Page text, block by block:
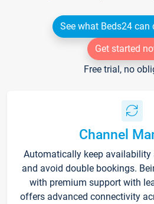
See what Beds24 can
Get started
Free trial, no
Channel
Automatically keep availability
and avoid double bookings.
with premium support with
offers advanced connectivity